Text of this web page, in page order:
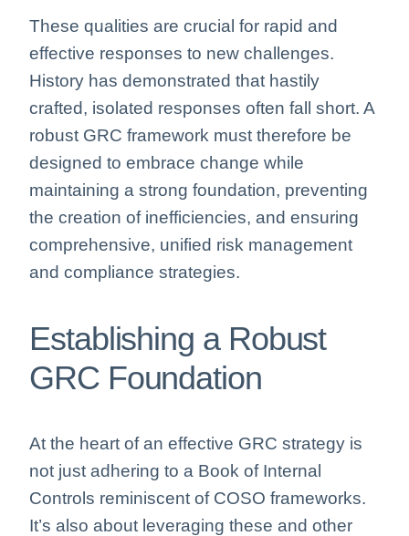
These qualities are crucial for rapid and
effective responses to new challenges.
History has demonstrated that hastily
crafted, isolated responses often fall short. A
robust GRC framework must therefore be
designed to embrace change while
maintaining a strong foundation, preventing
the creation of inefficiencies, and ensuring
comprehensive, unified risk management
and compliance strategies.
Establishing a Robust
GRC Foundation
At the heart of an effective GRC strategy is
not just adhering to a Book of Internal
Controls reminiscent of COSO frameworks.
It’s also about leveraging these and other